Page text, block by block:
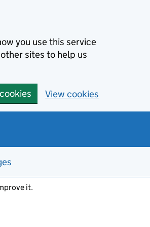
you use this service
sites to help us
View cookies
it.